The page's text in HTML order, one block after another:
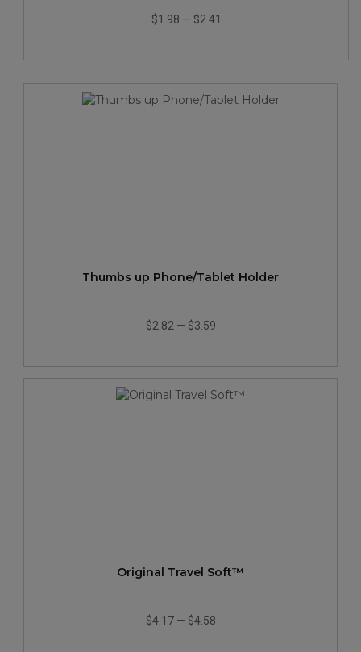
$1.98 — $2.41
Thumbs up Phone/Tablet Holder
$2.82 — $3.59
Original Travel Soft™
$4.17— $4.58